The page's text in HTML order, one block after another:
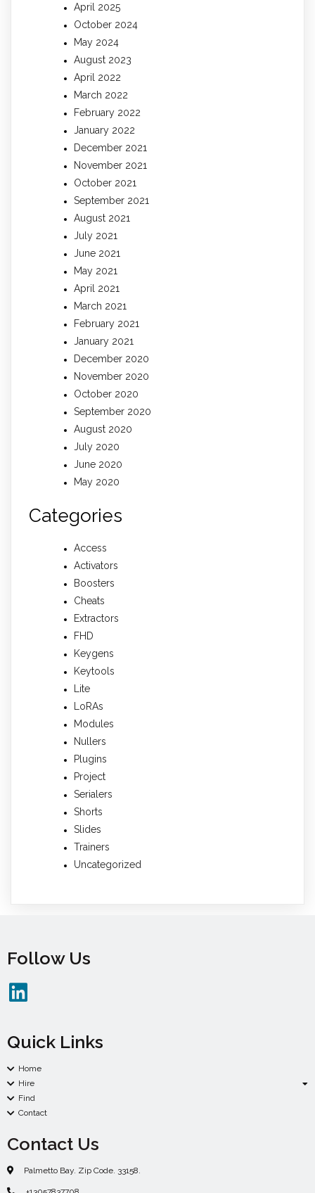
April 2025
October 2024
May 2024
August 2023
April 2022
March 2022
February 2022
January 2022
December 2021
November 2021
October 2021
September 2021
August 2021
July 2021
June 2021
May 2021
April 2021
March 2021
February 2021
January 2021
December 2020
November 2020
October 2020
September 2020
August 2020
July 2020
June 2020
May 2020
Categories
Access
Activators
Boosters
Cheats
Extractors
FHD
Keygens
Keytools
Lite
LoRAs
Modules
Nullers
Plugins
Project
Serialers
Shorts
Slides
Trainers
Uncategorized
Follow Us
Quick Links
Home
Hire
Find
Contact
Contact Us
Palmetto Bay. Zip Code. 33158.